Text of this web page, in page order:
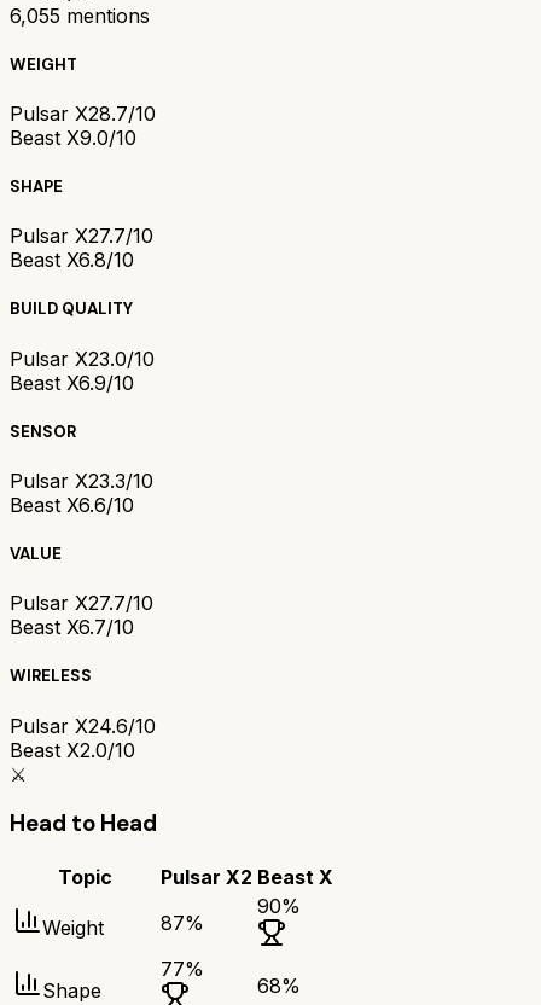
6,055 mentions
WEIGHT
Pulsar X28.7/10
Beast X9.0/10
SHAPE
Pulsar X27.7/10
Beast X6.8/10
BUILD QUALITY
Pulsar X23.0/10
Beast X6.9/10
SENSOR
Pulsar X23.3/10
Beast X6.6/10
VALUE
Pulsar X27.7/10
Beast X6.7/10
WIRELESS
Pulsar X24.6/10
Beast X2.0/10
⚔️
Head to Head
Topic Pulsar X2 Beast X
Weight 87%
90%
Shape
77%
68%